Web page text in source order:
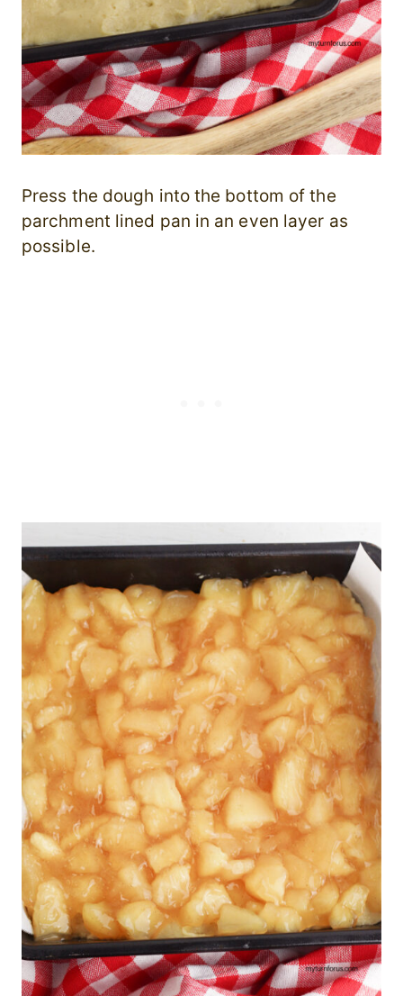
Press the dough into the bottom of the
parchment lined pan in an even layer as
possible.